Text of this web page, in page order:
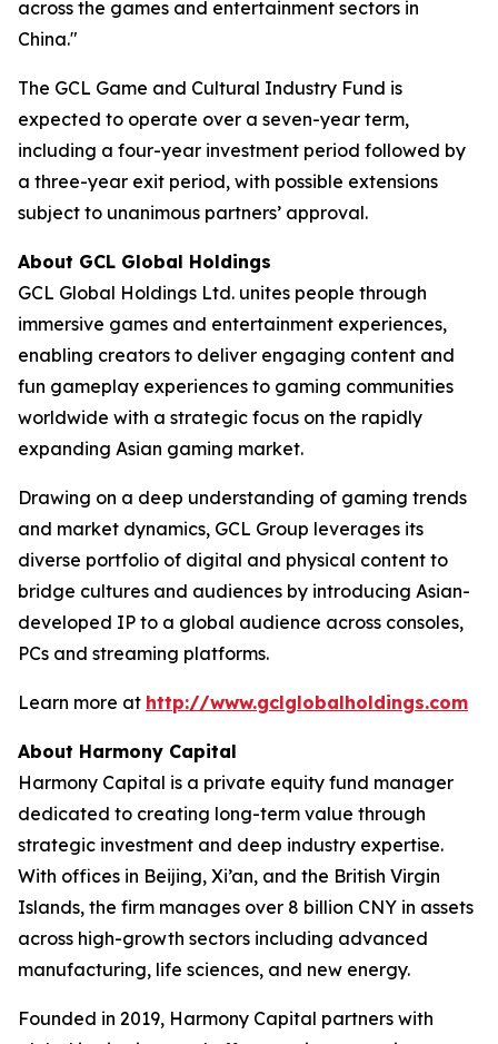
across the games and entertainment sectors in
China."
The GCL Game and Cultural Industry Fund is
expected to operate over a seven-year term,
including a four-year investment period followed by
a three-year exit period, with possible extensions
subject to unanimous partners’ approval.
About GCL Global Holdings
GCL Global Holdings Ltd. unites people through
immersive games and entertainment experiences,
enabling creators to deliver engaging content and
fun gameplay experiences to gaming communities
worldwide with a strategic focus on the rapidly
expanding Asian gaming market.
Drawing on a deep understanding of gaming trends
and market dynamics, GCL Group leverages its
diverse portfolio of digital and physical content to
bridge cultures and audiences by introducing Asian-
developed IP to a global audience across consoles,
PCs and streaming platforms.
Learn more at http://www.gclglobalholdings.com
About Harmony Capital
Harmony Capital is a private equity fund manager
dedicated to creating long-term value through
strategic investment and deep industry expertise.
With offices in Beijing, Xi’an, and the British Virgin
Islands, the firm manages over 8 billion CNY in assets
across high-growth sectors including advanced
manufacturing, life sciences, and new energy.
Founded in 2019, Harmony Capital partners with